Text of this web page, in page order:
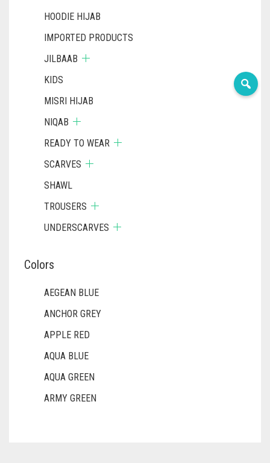
HOODIE HIJAB
IMPORTED PRODUCTS
JILBAAB
KIDS
MISRI HIJAB
NIQAB
READY TO WEAR
SCARVES
SHAWL
TROUSERS
UNDERSCARVES
Colors
AEGEAN BLUE
ANCHOR GREY
APPLE RED
AQUA BLUE
AQUA GREEN
ARMY GREEN